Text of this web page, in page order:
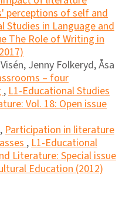
perceptions of self and
Studies in Language and
The Role of Writing in
Jenny Folkeryd, Åsa
– four
,L1-Educational Studies
Vol. 18: Open issue
Participation in literature
,L1-Educational
Literature: Special issue
Education (2012)